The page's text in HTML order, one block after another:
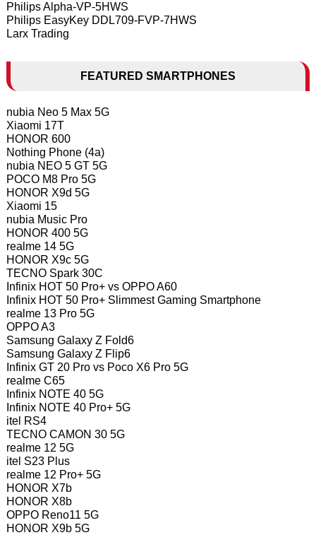
Philips Alpha-VP-5HWS
Philips EasyKey DDL709-FVP-7HWS
Larx Trading
FEATURED SMARTPHONES
nubia Neo 5 Max 5G
Xiaomi 17T
HONOR 600
Nothing Phone (4a)
nubia NEO 5 GT 5G
POCO M8 Pro 5G
HONOR X9d 5G
Xiaomi 15
nubia Music Pro
HONOR 400 5G
realme 14 5G
HONOR X9c 5G
TECNO Spark 30C
Infinix HOT 50 Pro+ vs OPPO A60
Infinix HOT 50 Pro+ Slimmest Gaming Smartphone
realme 13 Pro 5G
OPPO A3
Samsung Galaxy Z Fold6
Samsung Galaxy Z Flip6
Infinix GT 20 Pro vs Poco X6 Pro 5G
realme C65
Infinix NOTE 40 5G
Infinix NOTE 40 Pro+ 5G
itel RS4
TECNO CAMON 30 5G
realme 12 5G
itel S23 Plus
realme 12 Pro+ 5G
HONOR X7b
HONOR X8b
OPPO Reno11 5G
HONOR X9b 5G